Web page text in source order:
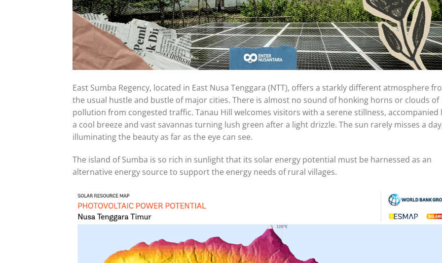
East Sumba Regency, located in East Nusa Tenggara (NTT), offers a starkly different atmosphere
the usual hustle and bustle of major cities. There is almost no sound of honking horns or clouds of
pollution from congested traffic. Tanau Hill welcomes visitors with a serene stillness, accompanied
a cool breeze and vast savannas turning lush green after a light drizzle. The sun rarely misses a
illuminating the beauty as far as the eye can see.
The island of Sumba is so rich in sunlight that its solar energy potential must be harnessed as an
alternative energy source to support the energy needs of rural villages.